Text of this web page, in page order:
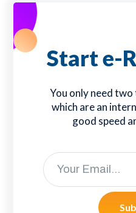
Start e-
You only need
which are an
good speed